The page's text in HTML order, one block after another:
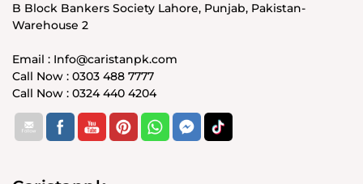
B Block Bankers Society Lahore, Punjab, Pakistan-
Warehouse 2
Email : Info@caristanpk.com
Call Now : 0303 488 7777
Call Now : 0324 440 4204